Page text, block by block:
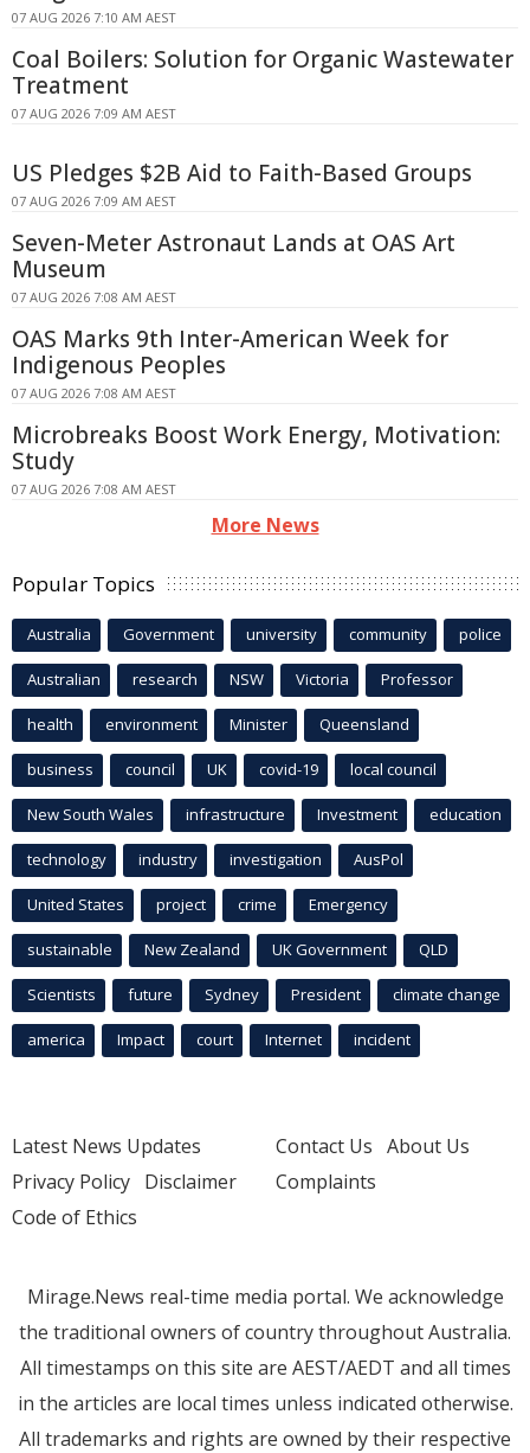
07 AUG 2026 7:10 AM AEST
Coal Boilers: Solution for Organic Wastewater
Treatment
07 AUG 2026 7:09 AM AEST
US Pledges $2B Aid to Faith-Based Groups
07 AUG 2026 7:09 AM AEST
Seven-Meter Astronaut Lands at OAS Art
Museum
07 AUG 2026 7:08 AM AEST
OAS Marks 9th Inter-American Week for
Indigenous Peoples
07 AUG 2026 7:08 AM AEST
Microbreaks Boost Work Energy, Motivation:
Study
07 AUG 2026 7:08 AM AEST
More News
Popular Topics
Australia Government university community police
Australian research NSW Victoria Professor
health environment Minister Queensland
business council UK covid-19 local council
New South Wales infrastructure Investment education
technology industry investigation AusPol
United States project crime Emergency
sustainable New Zealand UK Government QLD
Scientists future Sydney President climate change
america Impact court Internet incident
Latest News Updates
Privacy Policy Disclaimer
Code of Ethics
Contact Us About Us
Complaints
Mirage.News real-time media portal. We acknowledge
the traditional owners of country throughout Australia.
All timestamps on this site are AEST/AEDT and all times
in the articles are local times unless indicated otherwise.
All trademarks and rights are owned by their respective